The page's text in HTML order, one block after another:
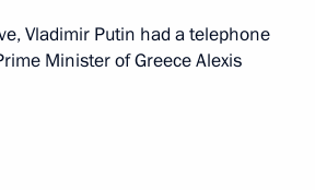
Vladimir Putin had a telephone
Minister of Greece Alexis